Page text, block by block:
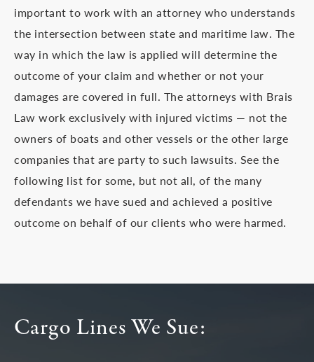
important to work with an attorney who understands
the intersection between state and maritime law. The
way in which the law is applied will determine the
outcome of your claim and whether or not your
damages are covered in full. The attorneys with Brais
Law work exclusively with injured victims — not the
owners of boats and other vessels or the other large
companies that are party to such lawsuits. See the
following list for some, but not all, of the many
defendants we have sued and achieved a positive
outcome on behalf of our clients who were harmed.
Cargo Lines We Sue: